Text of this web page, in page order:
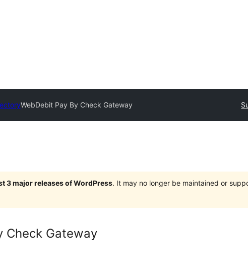
WebDebit Pay By Check Gateway
3 major releases of WordPress. It may no longer be maintained or
Check Gateway